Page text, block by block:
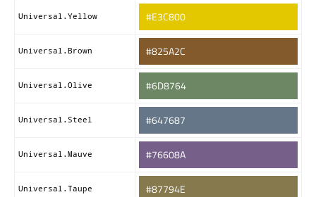
Universal.Yellow #E3C800
Universal.Brown #825A2C
Universal.Olive #6D8764
Universal.Steel #647687
Universal.Mauve #76608A
Universal.Taupe #87794E